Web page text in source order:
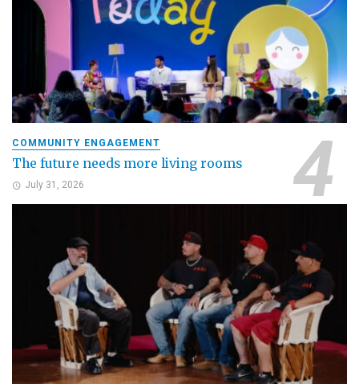
COMMUNITY ENGAGEMENT
The future needs more living rooms
July 31, 2026